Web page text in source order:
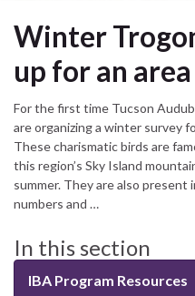
Winter
up for an
For the first time Tucson
are organizing a winter survey
These charismatic birds are
this region’s Sky Island
summer. They are also
numbers and …
In this section
IBA Program Resources